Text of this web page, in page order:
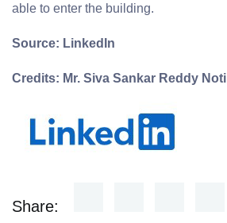
able to enter the building.
Source: LinkedIn
Credits: Mr. Siva Sankar Reddy Noti
Share: